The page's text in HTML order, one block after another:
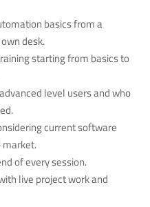
basics from a
desk.
starting from basics to
level users and who
current software
of every session.
live project work and